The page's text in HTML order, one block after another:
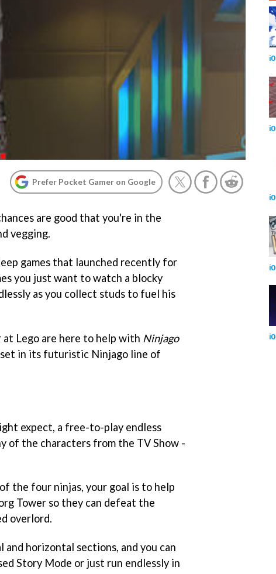
Prefer Pocket Gamer on Google
are good that you're in the
vegging.
games that launched recently for
you just want to watch a blocky
as you collect studs to fuel his
Lego are here to help with Ninjago
in its futuristic Ninjago line of
expect, a free-to-play endless
of the characters from the TV Show -
the four ninjas, your goal is to help
Tower so they can defeat the
overlord.
horizontal sections, and you can
Story Mode or just run endlessly in